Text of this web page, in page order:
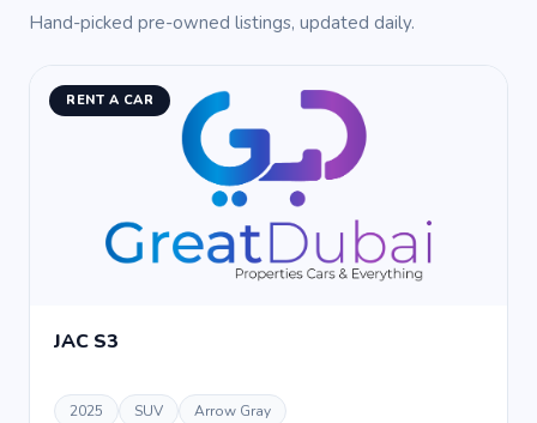
Hand-picked pre-owned listings, updated daily.
RENT A CAR
JAC S3
2025 SUV Arrow Gray